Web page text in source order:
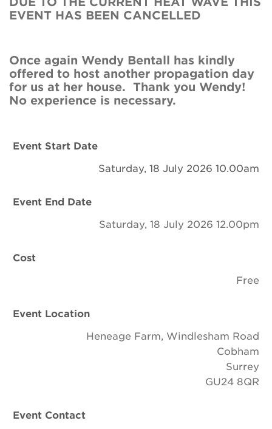
Newsletter
Search
Donate
Renew Membership
EVENT HAS BEEN CANCELLED
Once again Wendy Bentall has kindly
offered to host another propagation day
for us at her house. Thank you Wendy!
No experience is necessary.
Event Start Date
Saturday, 18 July 2026 10.00am
Event End Date
Saturday, 18 July 2026 12.00pm
Cost
Free
Event Location
Heneage Farm, Windlesham Road
Cobham
Surrey
GU24 8QR
Event Contact